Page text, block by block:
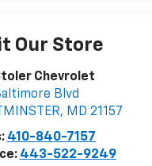
Our Store
Chevrolet
Blvd
, MD 21157
410-840-7157
443-522-9249